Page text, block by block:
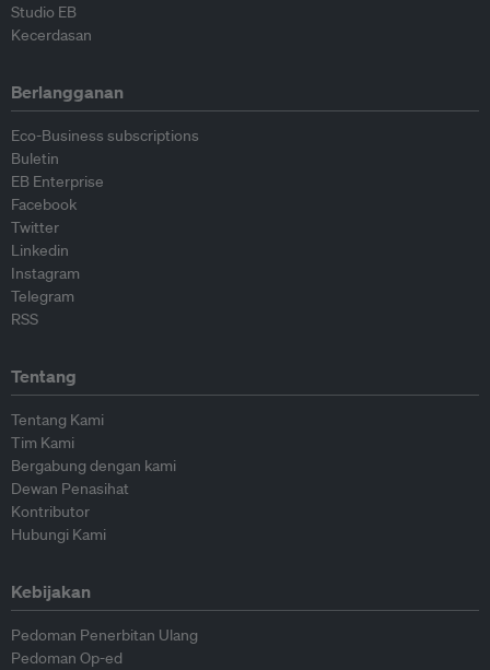
Studio EB
Kecerdasan
Berlangganan
Eco-Business subscriptions
Buletin
EB Enterprise
Facebook
Twitter
Linkedin
Instagram
Telegram
RSS
Tentang
Tentang Kami
Tim Kami
Bergabung dengan kami
Dewan Penasihat
Kontributor
Hubungi Kami
Kebijakan
Pedoman Penerbitan Ulang
Pedoman Op-ed